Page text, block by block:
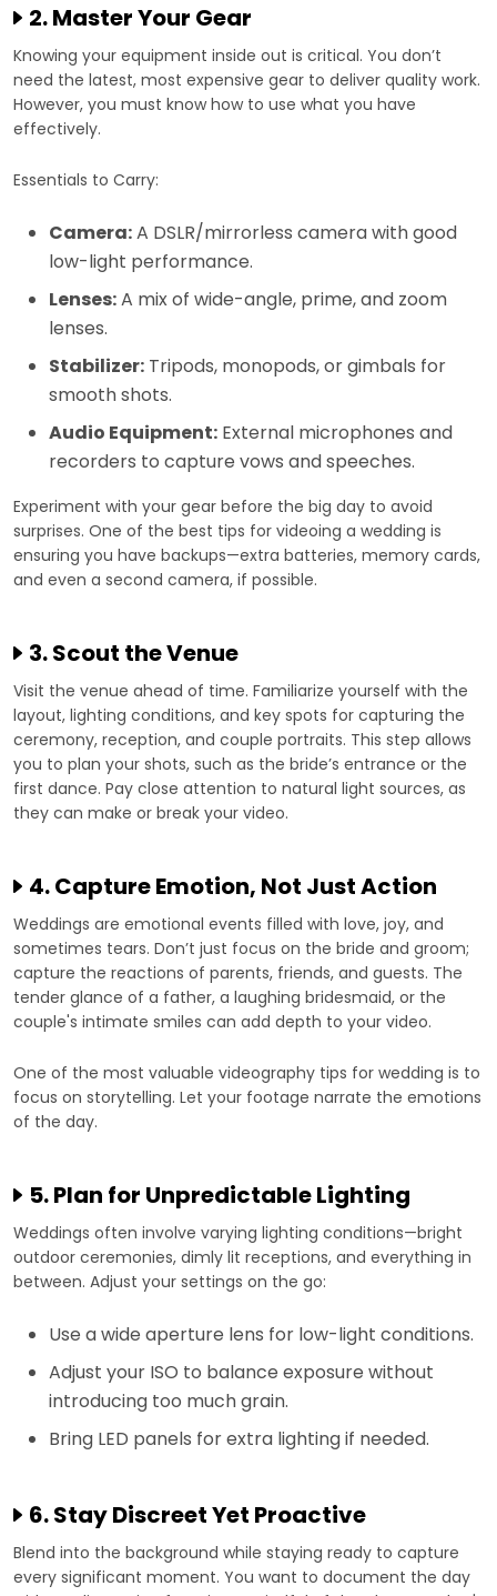
2. Master Your Gear
Knowing your equipment inside out is critical. You don’t
need the latest, most expensive gear to deliver quality work.
However, you must know how to use what you have
effectively.
Essentials to Carry:
Camera:A DSLR/mirrorless camera with good
low-light performance.
Lenses:A mix of wide-angle, prime, and zoom
lenses.
Stabilizer: Tripods, monopods, or gimbals for
smooth shots.
Audio Equipment: External microphones and
recorders to capture vows and speeches.
Experiment with your gear before the big day to avoid
surprises. One of the best tips for videoing a wedding is
ensuring you have backups—extra batteries, memory cards,
and even a second camera, if possible.
3. Scout the Venue
Visit the venue ahead of time. Familiarize yourself with the
layout, lighting conditions, and key spots for capturing the
ceremony, reception, and couple portraits. This step allows
you to plan your shots, such as the bride’s entrance or the
first dance. Pay close attention to natural light sources, as
they can make or break your video.
4. Capture Emotion, Not Just Action
Weddings are emotional events filled with love, joy, and
sometimes tears. Don’t just focus on the bride and groom;
capture the reactions of parents, friends, and guests. The
tender glance of a father, a laughing bridesmaid, or the
couple's intimate smiles can add depth to your video.
One of the most valuable videography tips for wedding is to
focus on storytelling. Let your footage narrate the emotions
of the day.
5. Plan for Unpredictable Lighting
Weddings often involve varying lighting conditions—bright
outdoor ceremonies, dimly lit receptions, and everything in
between. Adjust your settings on the go:
Use a wide aperture lens for low-light conditions.
Adjust your ISO to balance exposure without
introducing too much grain.
Bring LED panels for extra lighting if needed.
6. Stay Discreet Yet Proactive
Blend into the background while staying ready to capture
every significant moment. You want to document the day